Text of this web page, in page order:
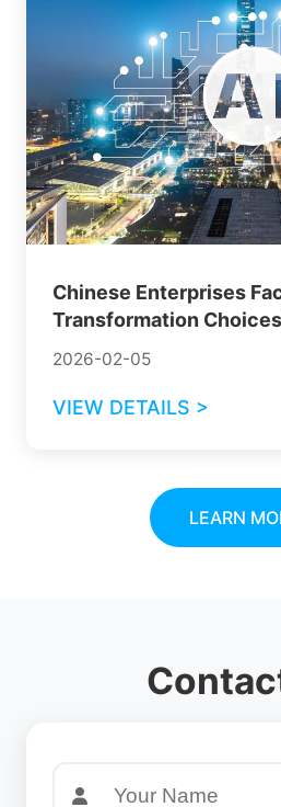
Chinese Enterprises
Transformation
2026-02-05
VIEW DETAILS >
LEARN